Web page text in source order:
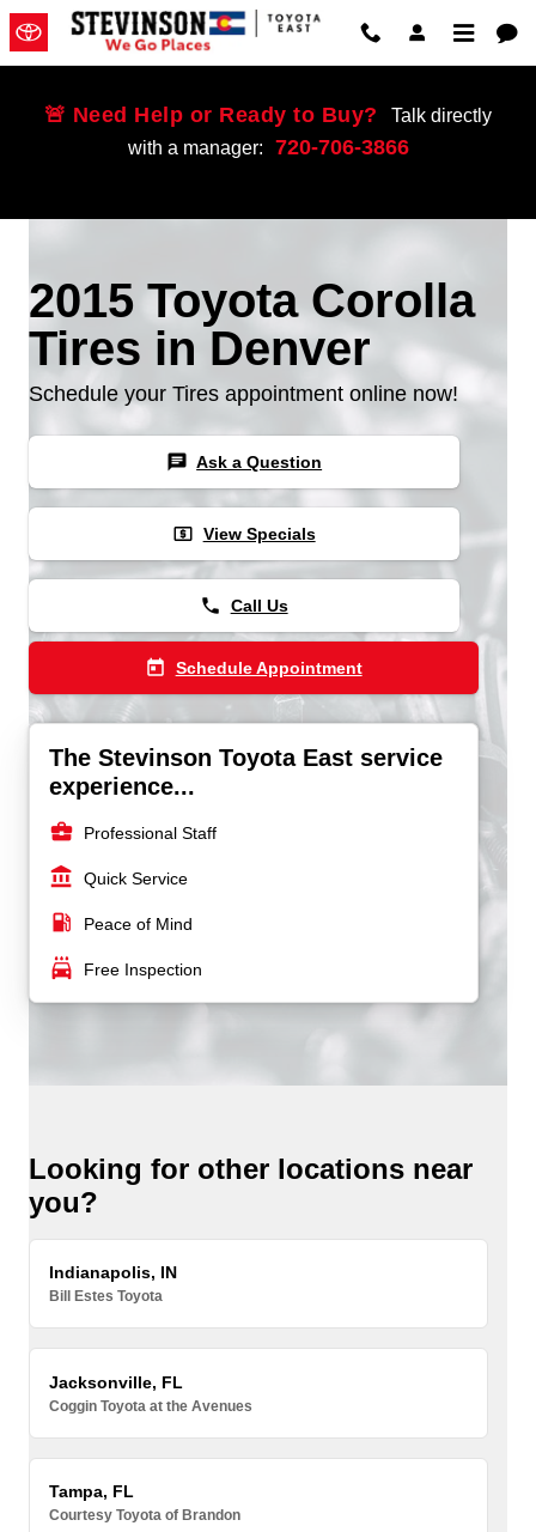
Skip to main content
🚨 Need Help or Ready to Buy?
Talk directly
with a manager:
720-706-3866
2015 Toyota Corolla
Tires in Denver
Schedule your Tires appointment online now!
chat Ask a Question
local_atm View Specials
phone Call Us
today Schedule Appointment
The Stevinson Toyota East service
experience...
business_center Professional Staff
account_balance Quick Service
local_gas_station Peace of Mind
local_car_wash Free Inspection
Looking for other locations near
you?
Indianapolis, IN
Bill Estes Toyota
Jacksonville, FL
Coggin Toyota at the Avenues
Tampa, FL
Courtesy Toyota of Brandon